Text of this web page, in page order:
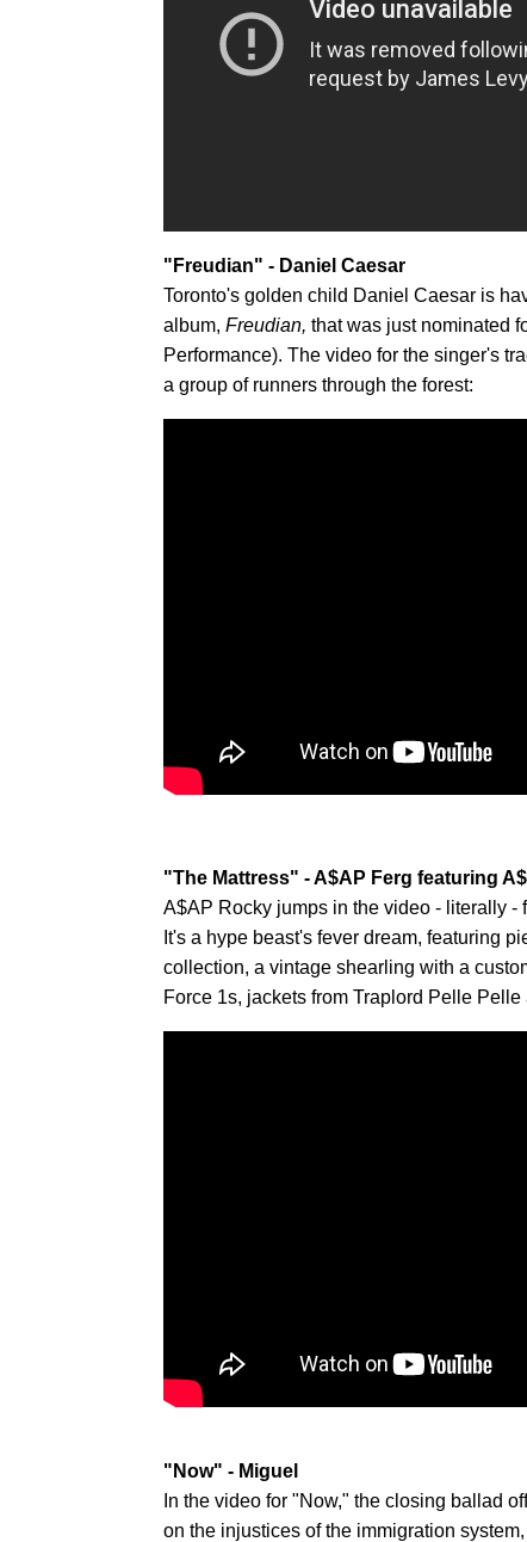
"Freudian" - Daniel Caesar
Toronto's golden child Daniel Caesar is
album, Freudian, that was just nominated
Performance). The video for the singer's
a group of runners through the forest:
"The Mattress" - A$AP Ferg featuring
A$AP Rocky jumps in the video - literally -
It's a hype beast's fever dream, featuring
collection, a vintage shearling with a
Force 1s, jackets from Traplord Pelle Pelle
"Now" - Miguel
In the video for "Now," the closing ballad
on the injustices of the immigration